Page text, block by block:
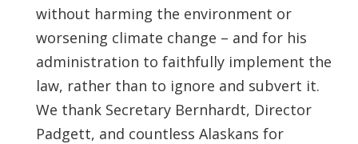
without harming the environment or
worsening climate change – and for his
administration to faithfully implement the
law, rather than to ignore and subvert it.
We thank Secretary Bernhardt, Director
Padgett, and countless Alaskans for